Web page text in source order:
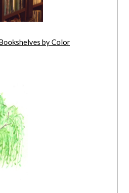
by Color